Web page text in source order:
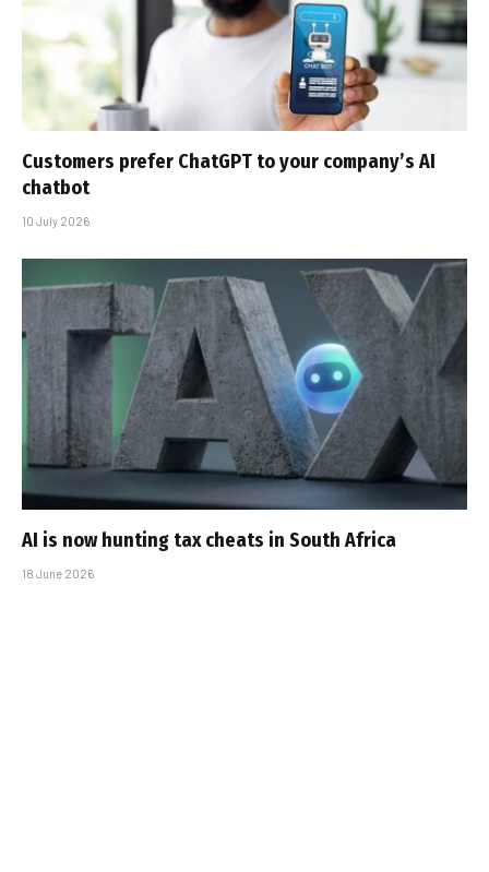
Customers prefer ChatGPT to your company’s AI
chatbot
10 July 2026
AI is now hunting tax cheats in South Africa
18 June 2026